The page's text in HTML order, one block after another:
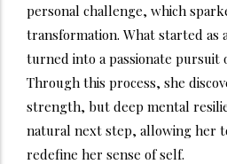
personal challenge, which
transformation. What started as
turned into a passionate pursuit
Through this process, she
strength, but deep mental
natural next step, allowing her
redefine her sense of self.